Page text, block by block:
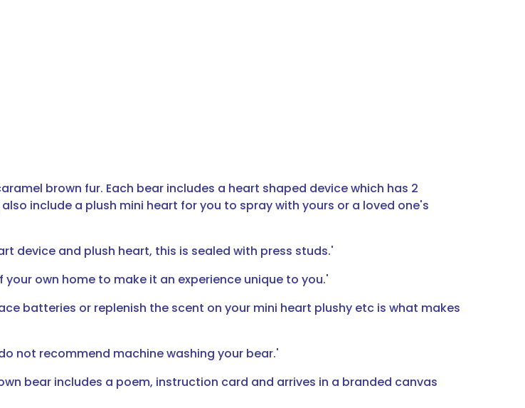
brown fur. Each bear includes a heart shaped device which has 2
include a plush mini heart for you to spray with yours or a loved one's
device and plush heart, this is sealed with press studs.'
own home to make it an experience unique to you.'
batteries or replenish the scent on your mini heart plushy etc is what makes
not recommend machine washing your bear.'
bear includes a poem, instruction card and arrives in a branded canvas